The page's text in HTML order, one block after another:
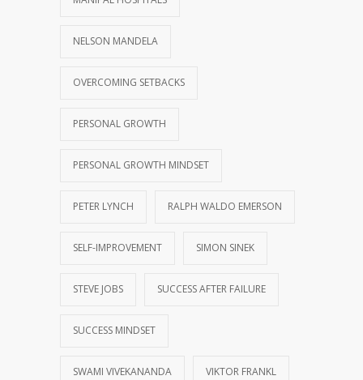
NELSON MANDELA
OVERCOMING SETBACKS
PERSONAL GROWTH
PERSONAL GROWTH MINDSET
PETER LYNCH RALPH WALDO EMERSON
SELF-IMPROVEMENT SIMON SINEK
STEVE JOBS SUCCESS AFTER FAILURE
SUCCESS MINDSET
SWAMI VIVEKANANDA VIKTOR FRANKL